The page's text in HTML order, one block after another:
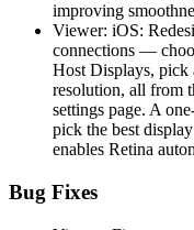
improving
Viewer: iOS:
connections —
Host Displays, pick
resolution, all from
settings page. A
pick the best
enables Retina
Bug Fixes